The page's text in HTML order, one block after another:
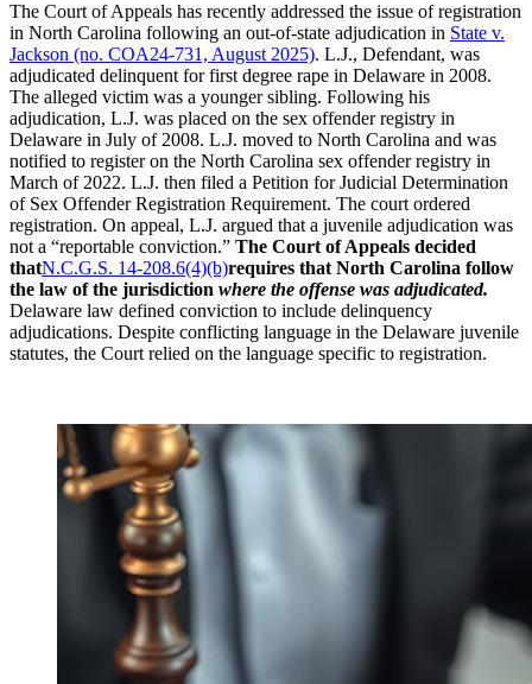
The Court of Appeals has recently addressed the issue of registration
in North Carolina following an out-of-state adjudication in State v.
Jackson (no. COA24-731, August 2025). L.J., Defendant, was
adjudicated delinquent for first degree rape in Delaware in 2008.
The alleged victim was a younger sibling. Following his
adjudication, L.J. was placed on the sex offender registry in
Delaware in July of 2008. L.J. moved to North Carolina and was
notified to register on the North Carolina sex offender registry in
March of 2022. L.J. then filed a Petition for Judicial Determination
of Sex Offender Registration Requirement. The court ordered
registration. On appeal, L.J. argued that a juvenile adjudication was
not a “reportable conviction.” The Court of Appeals decided
thatN.C.G.S. 14-208.6(4)(b)requires that North Carolina follow
the law of the jurisdiction where the offense was adjudicated.
Delaware law defined conviction to include delinquency
adjudications. Despite conflicting language in the Delaware juvenile
statutes, the Court relied on the language specific to registration.